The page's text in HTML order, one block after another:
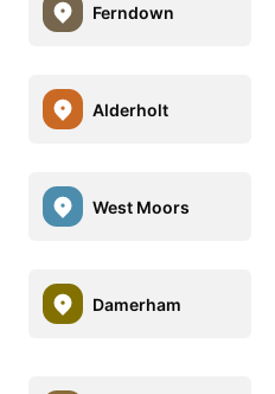
Ferndown
Alderholt
West Moors
Damerham